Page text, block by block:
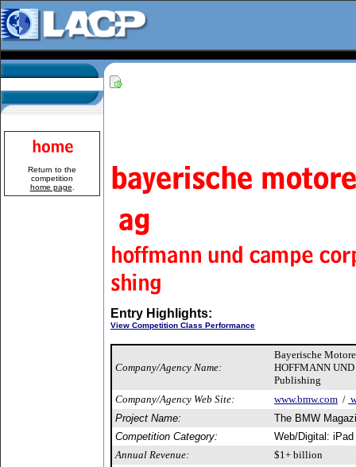
Return to the
competition
home page
Entry Highlights:
View Competition Class Performance
Company/Agency Name:
Bayerische
HOFFMANN
Publishing
Company/Agency Web Site:
www.bmw.com /
Project Name:
The BMW
Competition Category:
Web/Digital: iPad
Annual Revenue:
$1+ billion